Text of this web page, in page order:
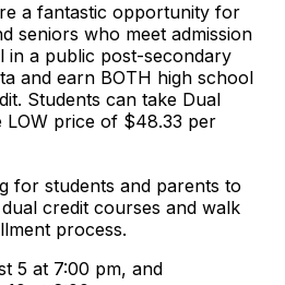
a fantastic opportunity for
seniors who meet admission
in a public post-secondary
and earn BOTH high school
Students can take Dual
LOW price of $48.33 per
for students and parents to
credit courses and walk
process.
5 at 7:00 pm, and